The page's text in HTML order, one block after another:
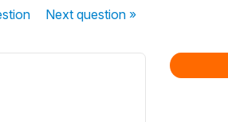
Nextquestion »